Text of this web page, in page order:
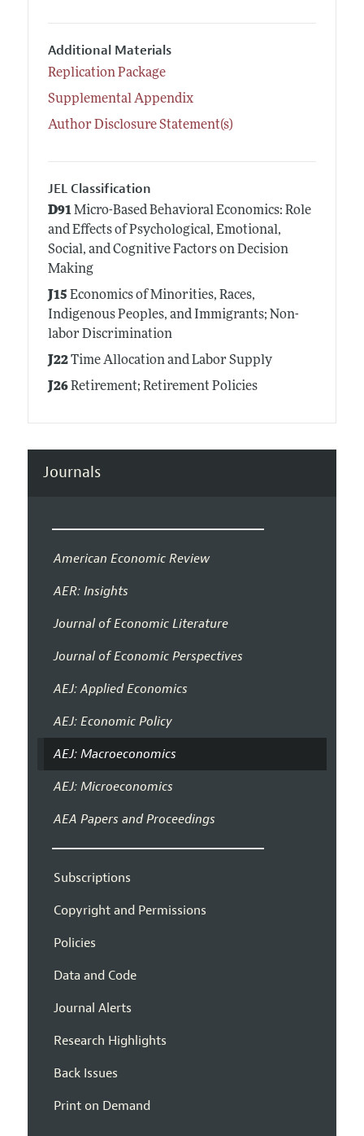
Additional Materials
Replication Package
Supplemental Appendix
Author Disclosure Statement(s)
JEL Classification
D91Micro-Based Behavioral Economics: Role
and Effects of Psychological, Emotional,
Social, and Cognitive Factors on Decision
Making
J15 Economics of Minorities, Races,
Indigenous Peoples, and Immigrants; Non-
labor Discrimination
J22Time Allocation and Labor Supply
J26Retirement; Retirement Policies
Journals
American Economic Review
AER: Insights
Journal of Economic Literature
Journal of Economic Perspectives
AEJ: Applied Economics
AEJ: Economic Policy
AEJ: Macroeconomics
AEJ: Microeconomics
AEA Papers and Proceedings
Subscriptions
Copyright and Permissions
Policies
Data and Code
Journal Alerts
Research Highlights
Back Issues
Print on Demand